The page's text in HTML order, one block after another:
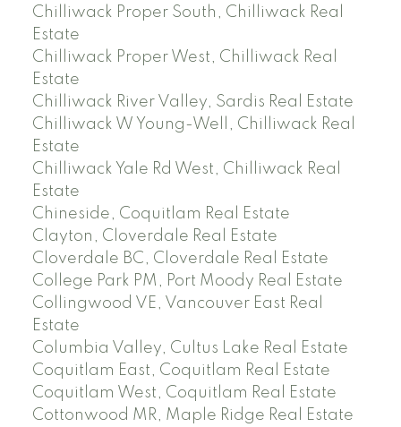
Chilliwack Proper South, Chilliwack Real
Estate
Chilliwack Proper West, Chilliwack Real
Estate
Chilliwack River Valley, Sardis Real Estate
Chilliwack W Young-Well, Chilliwack Real
Estate
Chilliwack Yale Rd West, Chilliwack Real
Estate
Chineside, Coquitlam Real Estate
Clayton, Cloverdale Real Estate
Cloverdale BC, Cloverdale Real Estate
College Park PM, Port Moody Real Estate
Collingwood VE, Vancouver East Real
Estate
Columbia Valley, Cultus Lake Real Estate
Coquitlam East, Coquitlam Real Estate
Coquitlam West, Coquitlam Real Estate
Cottonwood MR, Maple Ridge Real Estate